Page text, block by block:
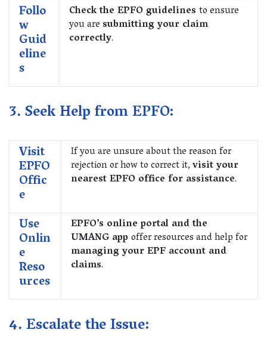
Follo
w
Guid
eline
s
Check the EPFO guidelines to ensure
you aresubmitting your claim
correctly.
3. Seek Help from EPFO:
Visit
EPFO
Offic
e
If you are unsure about the reason for
rejection or how to correct it,visit your
nearest EPFO office for assistance.
Use
Onlin
e
Reso
urces
EPFO’s online portal and the
UMANG appoffer resources and help for
managing your EPF account and
claims.
4. Escalate the Issue: